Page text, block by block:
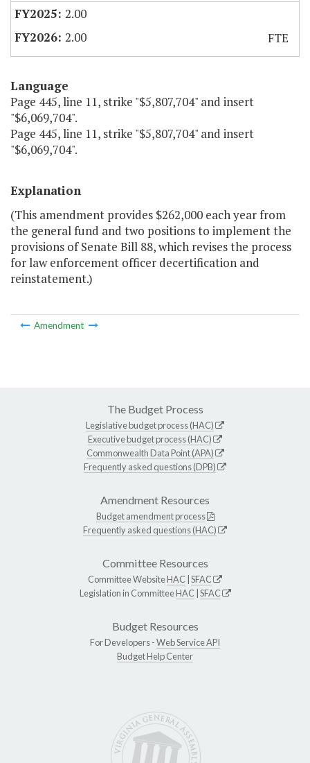
2.00
2.00
FTE
Language
Page 445, line 11, strike "$5,807,704" and insert
"$6,069,704".
Page 445, line 11, strike "$5,807,704" and insert
"$6,069,704".
Explanation
(This amendment provides $262,000 each year from
the general fund and two positions to implement the
provisions of Senate Bill 88, which revises the process
for law enforcement officer decertification and
reinstatement.)
Amendment
The Budget Process
Legislative budget process (HAC)
Executive budget process (HAC)
Commonwealth Data Point (APA)
Frequently asked questions (DPB)
Amendment Resources
Budget amendment process
Frequently asked questions (HAC)
Committee Resources
Committee WebsiteHAC SFAC
Legislation in CommitteeHAC SFAC
Budget Resources
For Developers -Web Service API
Budget Help Center